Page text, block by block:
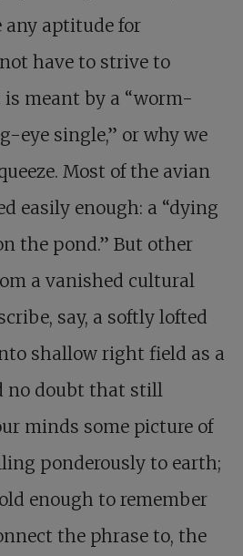
any aptitude for
have to strive to
meant by a “worm-
eye single,” or why we
Most of the avian
easily enough: a “dying
the pond.” But other
a vanished cultural
say, a softly lofted
shallow right field as a
no doubt that still
minds some picture of
ponderously to earth;
enough to remember
the phrase to, the